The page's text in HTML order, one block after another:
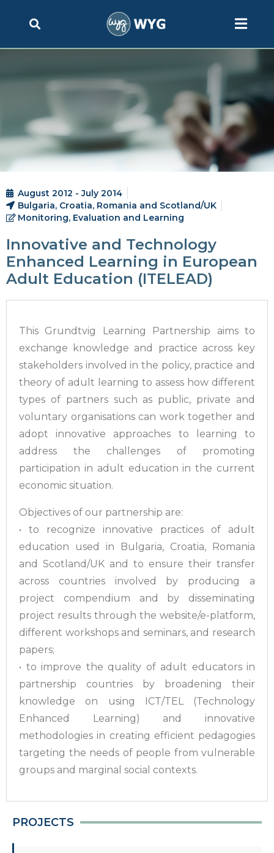
PROJECTS
August 2012 - July 2014
Bulgaria, Croatia, Romania and Scotland/UK
Monitoring, Evaluation and Learning
Innovative and Technology
Enhanced Learning in European
Adult Education (ITELEAD)
This Grundtvig Learning Partnership aims to
exchange knowledge and practice across key
stakeholders involved in the policy, practice and
theory of adult learning to assess how different
types of partners such as public, private and
voluntary organisations can work together and
adopt innovative approaches to learning to
address the challenges of promoting
participation in adult education in the current
economic situation.
Objectives of our partnership are:
• to recognize innovative practices of adult
education used in Bulgaria, Croatia, Romania
and Scotland/UK and to ensure their transfer
across countries involved by producing a
project compendium and by disseminating
project results through the website/e-platform,
different workshops and seminars, and research
papers;
• to improve the quality of adult educators in
partnership countries by broadening their
knowledge on using ICT/TEL (Technology
Enhanced Learning) and innovative
methodologies in creating efficient pedagogies
targeting the needs of people from vulnerable
groups and marginal social contexts.